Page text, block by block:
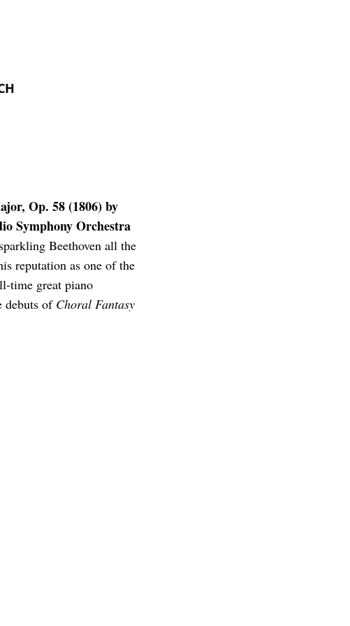
Op. 58 (1806) by
Symphony Orchestra
Beethoven all the
reputation as one of the
time great piano
debuts of Choral Fantasy